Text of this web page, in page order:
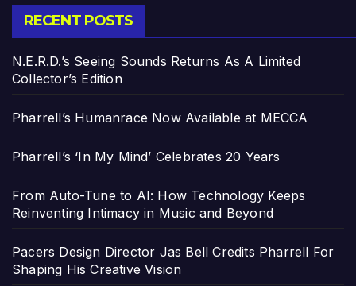
RECENT POSTS
N.E.R.D.’s Seeing Sounds Returns As A Limited
Collector’s Edition
Pharrell’s Humanrace Now Available at MECCA
Pharrell’s ‘In My Mind’ Celebrates 20 Years
From Auto-Tune to AI: How Technology Keeps
Reinventing Intimacy in Music and Beyond
Pacers Design Director Jas Bell Credits Pharrell For
Shaping His Creative Vision